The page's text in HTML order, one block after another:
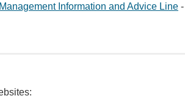
Information and Advice Line